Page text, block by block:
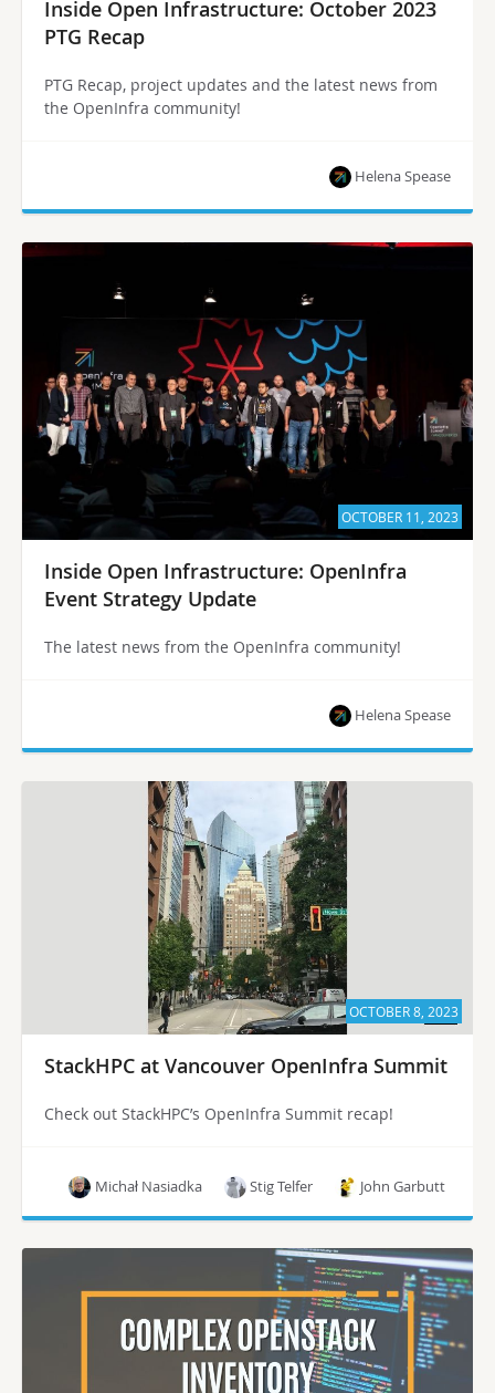
Inside Open Infrastructure: October 2023
PTG Recap
PTG Recap, project updates and the latest news from
the OpenInfra community!
Helena Spease
OCTOBER 11, 2023
Inside Open Infrastructure: OpenInfra
Event Strategy Update
The latest news from the OpenInfra community!
Helena Spease
OCTOBER 8, 2023
StackHPC at Vancouver OpenInfra Summit
Check out StackHPC’s OpenInfra Summit recap!
John Garbutt
Stig Telfer
Michał Nasiadka